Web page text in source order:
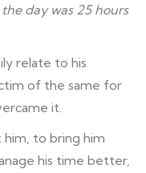
day was 25 hours
relate to his
of the same for
it.
him, to bring him
his time better,